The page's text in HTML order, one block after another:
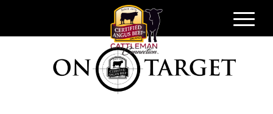
Skip